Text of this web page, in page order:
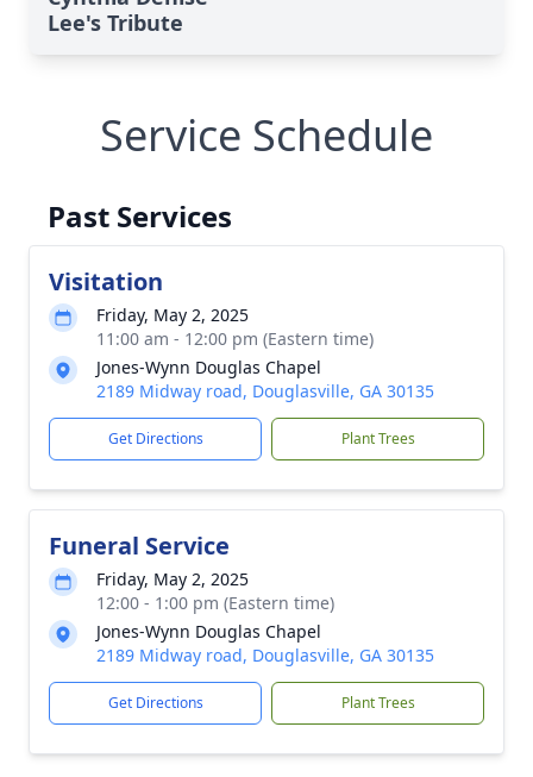
Lee's Tribute
Service Schedule
Past Services
Visitation
Friday, May 2, 2025
11:00 am - 12:00 pm (Eastern time)
Jones-Wynn Douglas Chapel
2189 Midway road, Douglasville, GA 30135
Get Directions Plant Trees
Funeral Service
Friday, May 2, 2025
12:00 - 1:00 pm (Eastern time)
Jones-Wynn Douglas Chapel
2189 Midway road, Douglasville, GA 30135
Get Directions Plant Trees